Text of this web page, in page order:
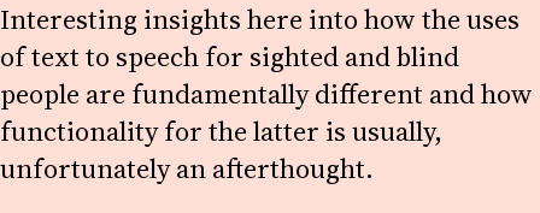
Interesting insights here into how the uses
of text to speech for sighted and blind
people are fundamentally different and how
functionality for the latter is usually,
unfortunately an afterthought.